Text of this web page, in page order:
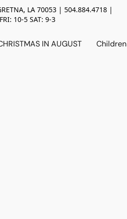
LA 70053 | 504.884.4718 |
10-5 SAT: 9-3
IN AUGUST